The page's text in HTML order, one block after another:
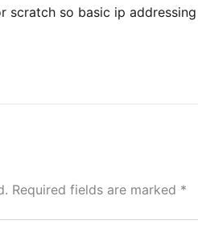
scratch so basic ip
Required fields are marked *